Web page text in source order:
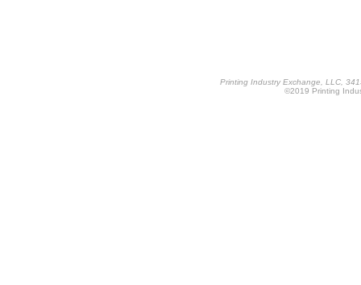
Printing Industry Exchange, LLC,
©2019 Printing